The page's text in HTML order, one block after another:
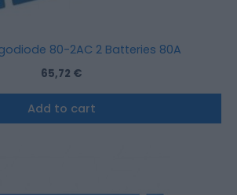
80-2AC 2 Batteries 80A
65,72 €
Add to cart